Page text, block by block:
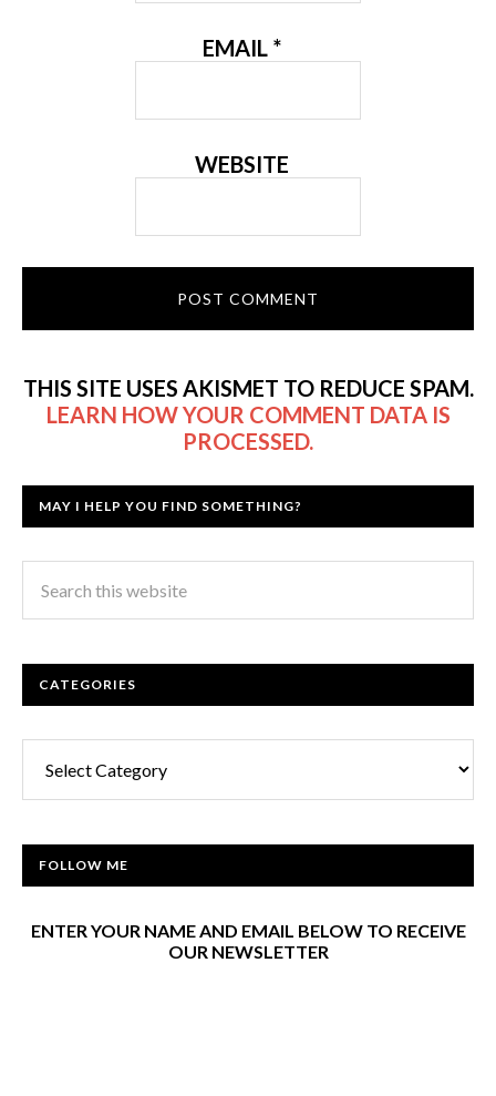
EMAIL *
WEBSITE
THIS SITE USES AKISMET TO REDUCE SPAM.
LEARN HOW YOUR COMMENT DATA IS
PROCESSED.
MAY I HELP YOU FIND SOMETHING?
CATEGORIES
FOLLOW ME
ENTER YOUR NAME AND EMAIL BELOW TO RECEIVE
OUR NEWSLETTER